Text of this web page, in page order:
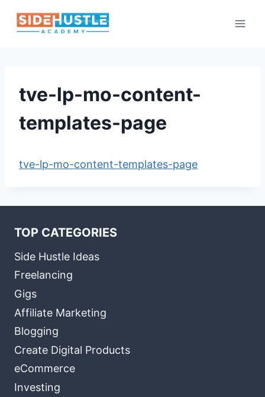
tve-lp-mo-content-
templates-page
tve-lp-mo-content-templates-page
TOP CATEGORIES
Side Hustle Ideas
Freelancing
Gigs
Affiliate Marketing
Blogging
Create Digital Products
eCommerce
Investing